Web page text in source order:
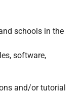
schools in the
software,
and/or tutorial